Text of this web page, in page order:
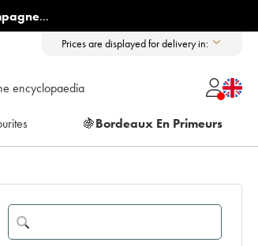
...
Prices are displayed for delivery in:
encyclopaedia
🍇Bordeaux En Primeurs